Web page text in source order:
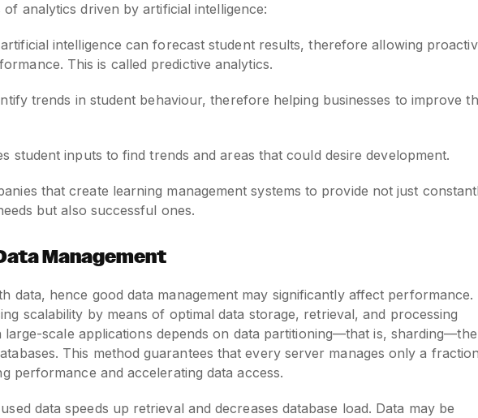
analytics driven by artificial intelligence:
intelligence can forecast student results, therefore allowing
This is called predictive analytics.
trends in student behaviour, therefore helping businesses to improve
student inputs to find trends and areas that could desire development.
that create learning management systems to provide not just
but also successful ones.
Management
data, hence good data management may significantly affect performance.
scalability by means of optimal data storage, retrieval, and processing
scale applications depends on data partitioning—that is, sharding—the
This method guarantees that every server manages only a
performance and accelerating data access.
data speeds up retrieval and decreases database load. Data may be